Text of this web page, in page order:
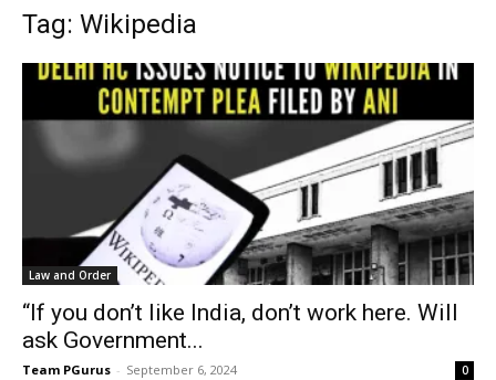
Tag: Wikipedia
Law and Order
“If you don’t like India, don’t work here. Will
ask Government...
Team PGurus - September 6, 2024 0